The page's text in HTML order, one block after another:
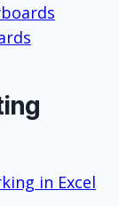
in Excel